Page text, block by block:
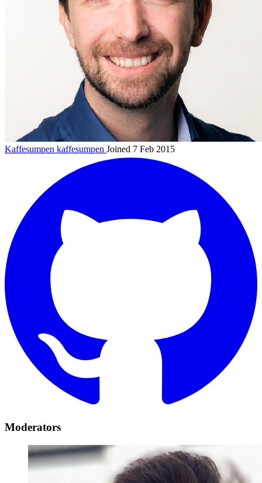
Kaffesumpen kaffesumpen Joined 7 Feb 2015
Moderators